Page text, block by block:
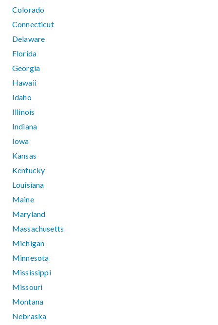
Colorado
Connecticut
Delaware
Florida
Georgia
Hawaii
Idaho
Illinois
Indiana
Iowa
Kansas
Kentucky
Louisiana
Maine
Maryland
Massachusetts
Michigan
Minnesota
Mississippi
Missouri
Montana
Nebraska